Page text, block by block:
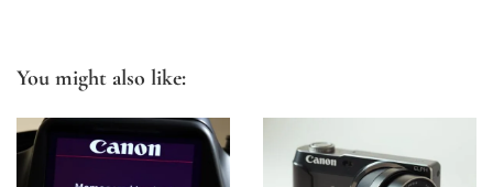
You might also like: